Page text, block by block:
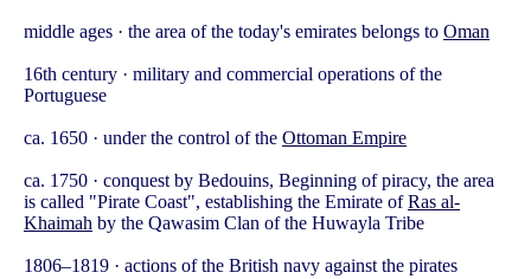
middle ages · the area of the today's emirates belongs to Oman
16th century · military and commercial operations of the
Portuguese
ca. 1650 · under the control of the Ottoman Empire
ca. 1750 · conquest by Bedouins, Beginning of piracy, the area
is called "Pirate Coast", establishing the Emirate ofRas al-
Khaimah by the Qawasim Clan of the Huwayla Tribe
1806–1819 · actions of the British navy against the pirates